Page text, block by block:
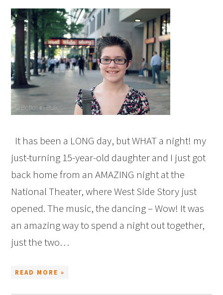
It has been a LONG day, but WHAT a night! my
just-turning 15-year-old daughter and I just got
back home from an AMAZING night at the
National Theater, where West Side Story just
opened. The music, the dancing – Wow! It was
an amazing way to spend a night out together,
just the two…
READ MORE »